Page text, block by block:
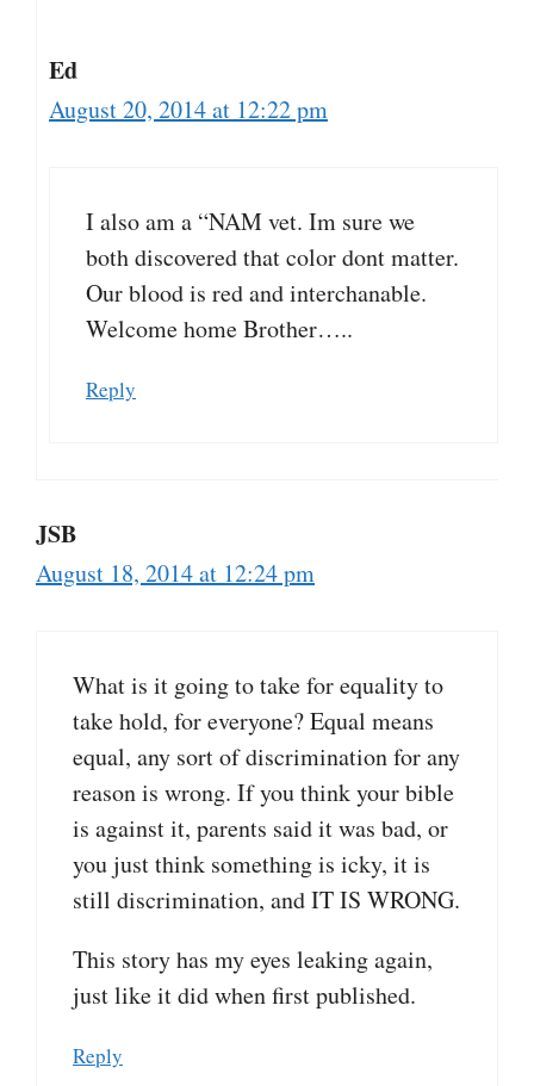
Ed
August 20, 2014 at 12:22 pm
I also am a “NAM vet. Im sure we
both discovered that color dont matter.
Our blood is red and interchanable.
Welcome home Brother…..
Reply
JSB
August 18, 2014 at 12:24 pm
What is it going to take for equality to
take hold, for everyone? Equal means
equal, any sort of discrimination for any
reason is wrong. If you think your bible
is against it, parents said it was bad, or
you just think something is icky, it is
still discrimination, and IT IS WRONG.
This story has my eyes leaking again,
just like it did when first published.
Reply